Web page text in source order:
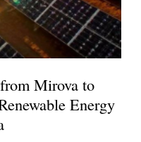
Mirova to
Energy